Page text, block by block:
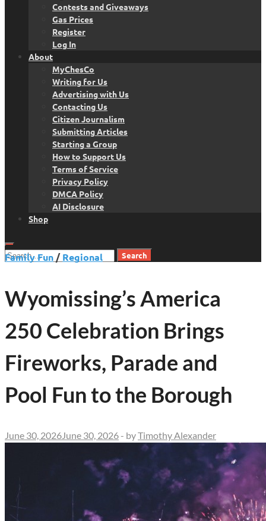
Contests and Giveaways
Gas Prices
Register
Log In
About
MyChesCo
Writing for Us
Advertising with Us
Contacting Us
Citizen Journalism
Submitting Articles
Starting a Group
How to Support Us
Terms of Service
Privacy Policy
DMCA Policy
AI Disclosure
Shop
Search
Family Fun /Regional
Wyomissing’s America
250 Celebration Brings
Fireworks, Parade and
Pool Fun to the Borough
June 30, 2026 June 30, 2026 - byTimothy Alexander